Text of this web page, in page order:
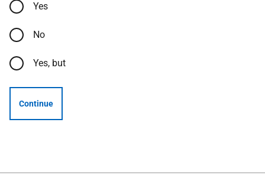
Yes
No
Yes, but
Continue